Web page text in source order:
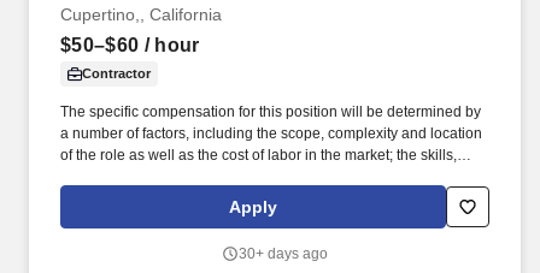
Cupertino,, California
$50–$60 / hour
Contractor
The specific compensation for this position will be determined by
a number of factors, including the scope, complexity and location
of the role as well as the cost of labor in the market; the skills,
and other conditions of employment. Strong listening skills with
the ability to interpret requests from creative and production
Apply
30+ days ago